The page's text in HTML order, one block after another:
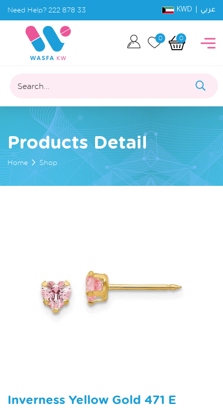
Need Help? 222 878 33 KWD | عربي
0 0
Search...
Products Detail
Home Shop
Inverness Yellow Gold 471 E